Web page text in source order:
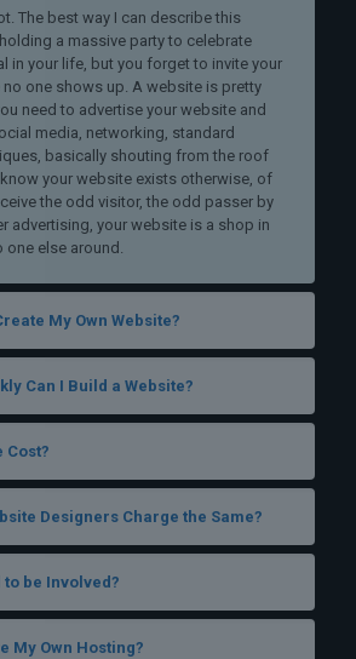
The best way I can describe this
a massive party to celebrate
in your life, but you forget to invite your
one shows up. A website is pretty
need to advertise your website and
media, networking, standard
basically shouting from the roof
your website exists otherwise, of
the odd visitor, the odd passer by
advertising, your website is a shop in
else around.
My Own Website?
Can I Build a Website?
Cost?
Designers Charge the Same?
to be Involved?
My Own Hosting?